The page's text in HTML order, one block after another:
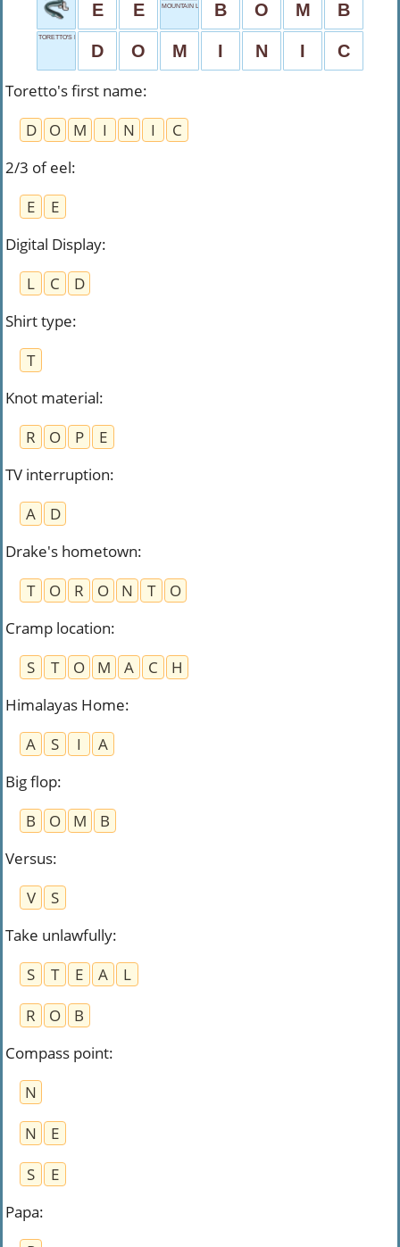
E E
MOUNTAIN LEAD
B O M B
TORETTO'S FIRST NAME
D O M I N I C
Toretto's first name:
D
O M I N I
C
2/3 of eel:
E
E
Digital Display:
L
C
D
Shirt type:
T
Knot material:
R
O P
E
TV interruption:
A
D
Drake's hometown:
T
O R O N T
O
Cramp location:
S
T O M A C
H
Himalayas Home:
A
S I
A
Big flop:
B
O M
B
Versus:
V
S
Take unlawfully:
S
T E A
L
R
O
B
Compass point:
N
N
E
S
E
Papa: